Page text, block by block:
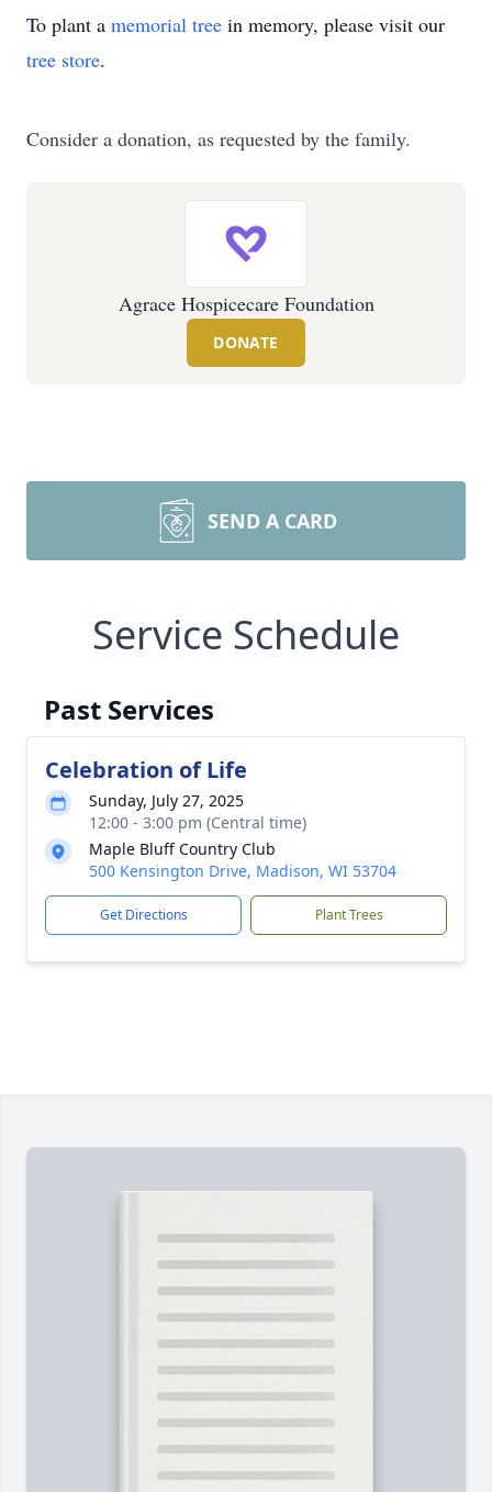
To plant a memorial tree in memory, please visit our
tree store.
Consider a donation, as requested by the family.
Agrace Hospicecare Foundation
DONATE
SEND A CARD
Service Schedule
Past Services
Celebration of Life
Sunday, July 27, 2025
12:00 - 3:00 pm (Central time)
Maple Bluff Country Club
500 Kensington Drive, Madison, WI 53704
Get Directions Plant Trees